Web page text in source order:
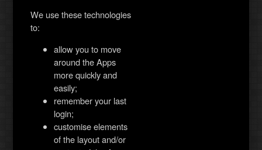
We use these technologies
to:
allow you to move
around the Apps
more quickly and
easily;
remember your last
login;
customise elements
of the layout and/or